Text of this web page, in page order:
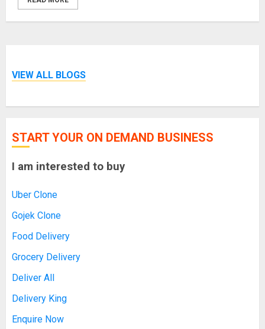
VIEW ALL BLOGS
START YOUR ON DEMAND BUSINESS
I am interested to buy
Uber Clone
Gojek Clone
Food Delivery
Grocery Delivery
Deliver All
Delivery King
Enquire Now